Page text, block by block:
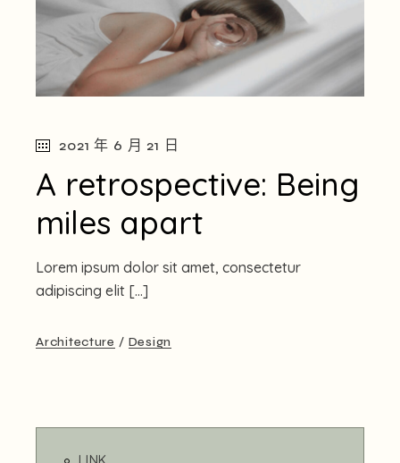
2021 年 6 月 21 日
A retrospective: Being
miles apart
Lorem ipsum dolor sit amet, consectetur
adipiscing elit […]
Architecture Design